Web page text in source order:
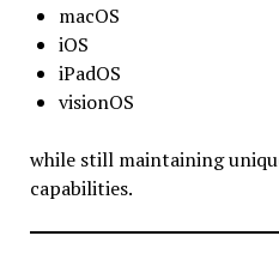
macOS
iOS
iPadOS
visionOS
while still maintaining
capabilities.